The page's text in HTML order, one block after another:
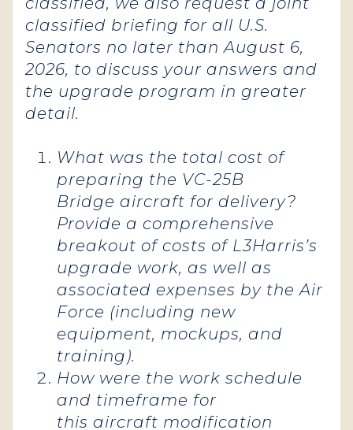
classified briefing for all U.S.
Senators no later than August 6,
2026, to discuss your answers and
the upgrade program in greater
detail.
What was the total cost of
preparing the VC-25B
Bridge aircraft for delivery?
Provide a comprehensive
breakout of costs of L3Harris’s
upgrade work, as well as
associated expenses by the Air
Force (including new
equipment, mockups, and
training).
How were the work schedule
and timeframe for
this aircraft modification